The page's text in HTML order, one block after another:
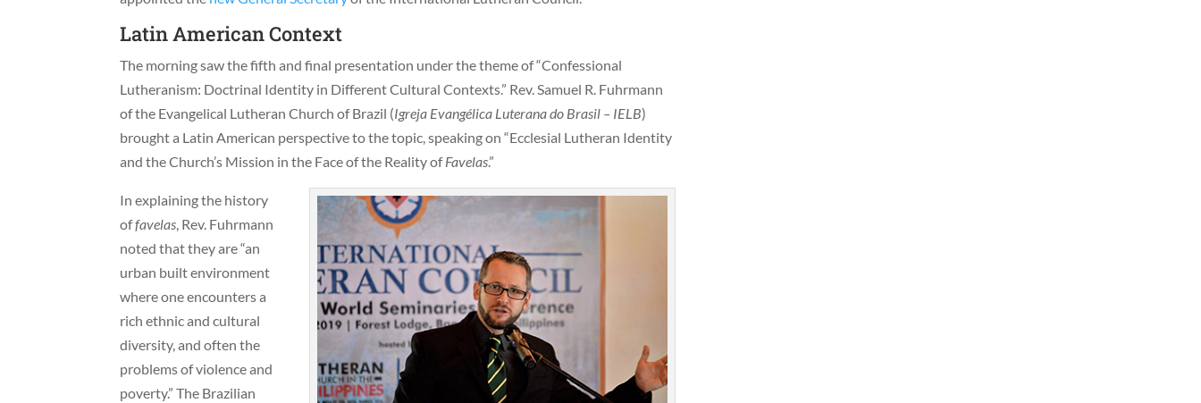
Latin American Context
The morning saw the fifth and final presentation under the theme of “Confessional
Lutheranism: Doctrinal Identity in Different Cultural Contexts.” Rev. Samuel R. Fuhrmann
of the Evangelical Lutheran Church of Brazil (Igreja Evangélica Luterana do Brasil – IELB)
brought a Latin American perspective to the topic, speaking on “Ecclesial Lutheran Identity
and the Church’s Mission in the Face of the Reality ofFavelas.”
In explaining the history
offavelas, Rev. Fuhrmann
noted that they are “an
urban built environment
where one encounters a
rich ethnic and cultural
diversity, and often the
problems of violence and
poverty.” The Brazilian